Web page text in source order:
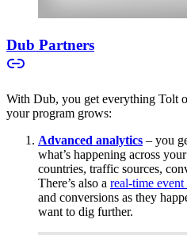
Dub Partners
With Dub, you get everything Tolt
your program grows:
Advanced analytics – you
what’s happening across
countries, traffic sources,
There’s also a real-time event
and conversions as they
want to dig further.